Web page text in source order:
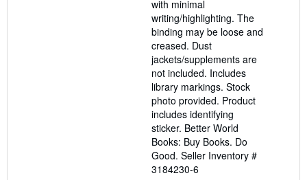
with minimal
writing/highlighting. The
binding may be loose and
creased. Dust
jackets/supplements are
not included. Includes
library markings. Stock
photo provided. Product
includes identifying
sticker. Better World
Books: Buy Books. Do
Good. Seller Inventory #
3184230-6